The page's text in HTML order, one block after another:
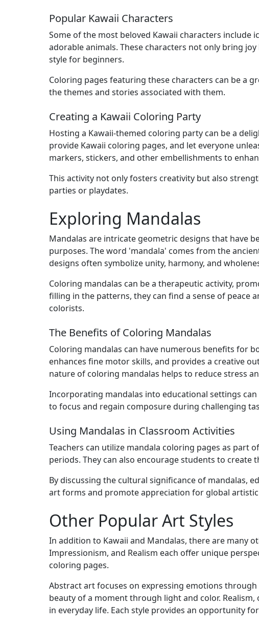
Popular Kawaii Characters
Some of the most beloved Kawaii characters include
adorable animals. These characters not only bring
style for beginners.
Coloring pages featuring these characters can be a
the themes and stories associated with them.
Creating a Kawaii Coloring Party
Hosting a Kawaii-themed coloring party can be a
provide Kawaii coloring pages, and let everyone
markers, stickers, and other embellishments to
This activity not only fosters creativity but also
parties or playdates.
Exploring Mandalas
Mandalas are intricate geometric designs that have
purposes. The word 'mandala' comes from the
designs often symbolize unity, harmony, and
Coloring mandalas can be a therapeutic activity,
filling in the patterns, they can find a sense of peace
colorists.
The Benefits of Coloring Mandalas
Coloring mandalas can have numerous benefits for
enhances fine motor skills, and provides a creative
nature of coloring mandalas helps to reduce stress
Incorporating mandalas into educational settings
to focus and regain composure during challenging
Using Mandalas in Classroom Activities
Teachers can utilize mandala coloring pages as part
periods. They can also encourage students to
By discussing the cultural significance of mandalas,
art forms and promote appreciation for global
Other Popular Art Styles
In addition to Kawaii and Mandalas, there are many
Impressionism, and Realism each offer unique
coloring pages.
Abstract art focuses on expressing emotions
beauty of a moment through light and color.
in everyday life. Each style provides an opportunity